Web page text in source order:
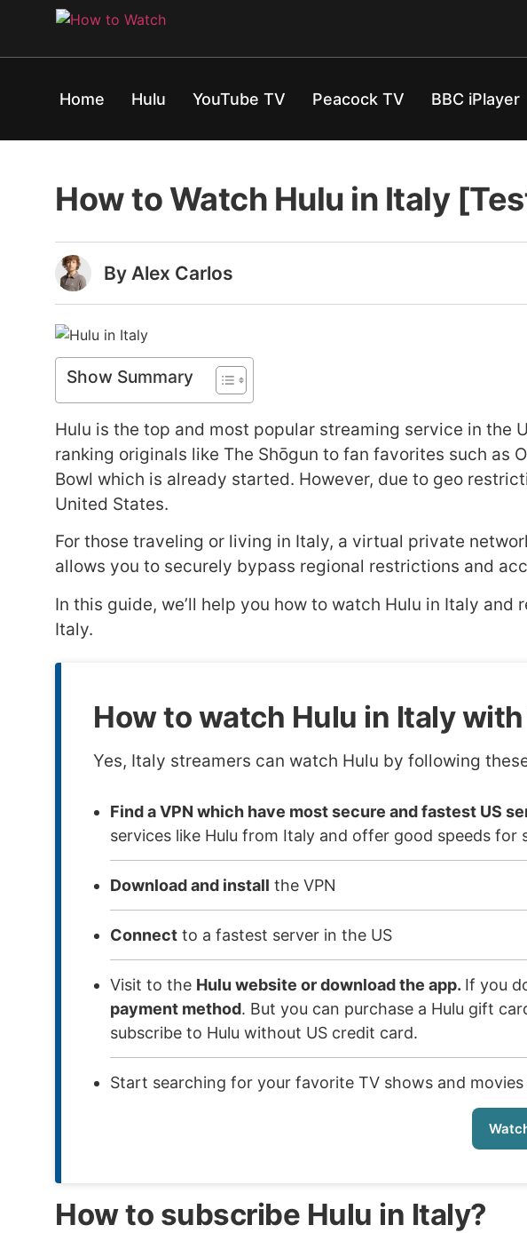
Home Hulu YouTube TV Peacock TV BBC iPlayer
How to Watch Hulu in Italy
By Alex Carlos
Show Summary
Hulu is the top and most popular streaming service in the
ranking originals like The Shōgun to fan favorites such as
Bowl which is already started. However, due to geo
United States.
For those traveling or living in Italy, a virtual private
allows you to securely bypass regional restrictions and
In this guide, we’ll help you how to watch Hulu in Italy
Italy.
How to watch Hulu in Italy with
Yes, Italy streamers can watch Hulu by following
Find a VPN which have most secure and fastest US
services like Hulu from Italy and offer good speeds for
Download and install the VPN
Connect to a fastest server in the US
Visit to the Hulu website or download the app. If you
payment method. But you can purchase a Hulu gift
subscribe to Hulu without US credit card.
Start searching for your favorite TV shows and movies
How to subscribe Hulu in Italy?